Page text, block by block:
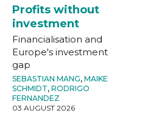
Profits without
investment
Financialisation and
Europe's investment
gap
SEBASTIAN MANG, MAIKE
SCHMIDT, RODRIGO
FERNANDEZ
03 AUGUST 2026